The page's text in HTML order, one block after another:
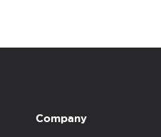
Company